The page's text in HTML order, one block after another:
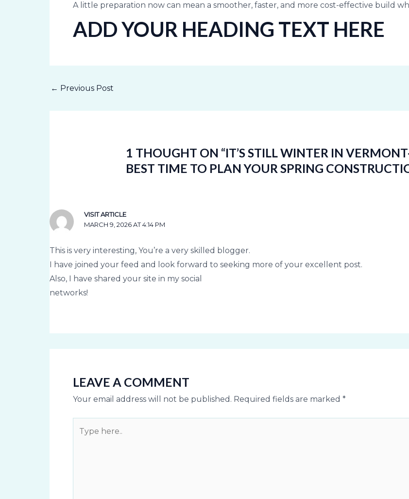
A little preparation now can mean a smoother, faster, and more cost-effective build
ADD YOUR HEADING TEXT HERE
← Previous Post
1 THOUGHT ON “IT’S STILL WINTER IN
BEST TIME TO PLAN YOUR SPRING
VISIT ARTICLE
MARCH 9, 2026 AT 4:14 PM
This is very interesting, You’re a very skilled blogger.
I have joined your feed and look forward to seeking more of your excellent post.
Also, I have shared your site in my social
networks!
LEAVE A COMMENT
Your email address will not be published. Required fields are marked *
here..